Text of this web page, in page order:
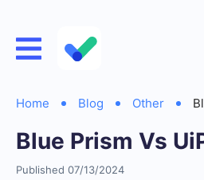
Home Blog Other
Blue Prism Vs
Published 07/13/2024